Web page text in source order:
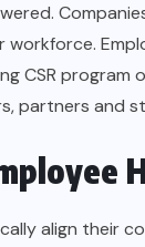
CSR
partners and
align their